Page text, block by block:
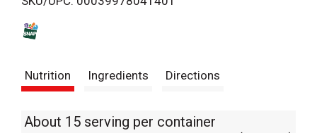
Nutrition Ingredients Directions
About 15 serving per container